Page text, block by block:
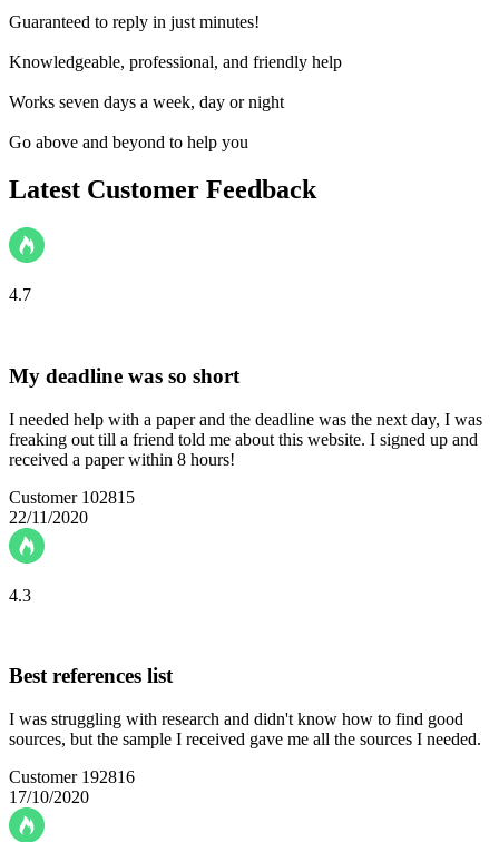
Guaranteed to reply in just minutes!
Knowledgeable, professional, and friendly help
Works seven days a week, day or night
Go above and beyond to help you
Latest Customer Feedback
4.7
My deadline was so short
I needed help with a paper and the deadline was the next day, I was
freaking out till a friend told me about this website. I signed up and
received a paper within 8 hours!
Customer 102815
22/11/2020
4.3
Best references list
I was struggling with research and didn't know how to find good
sources, but the sample I received gave me all the sources I needed.
Customer 192816
17/10/2020